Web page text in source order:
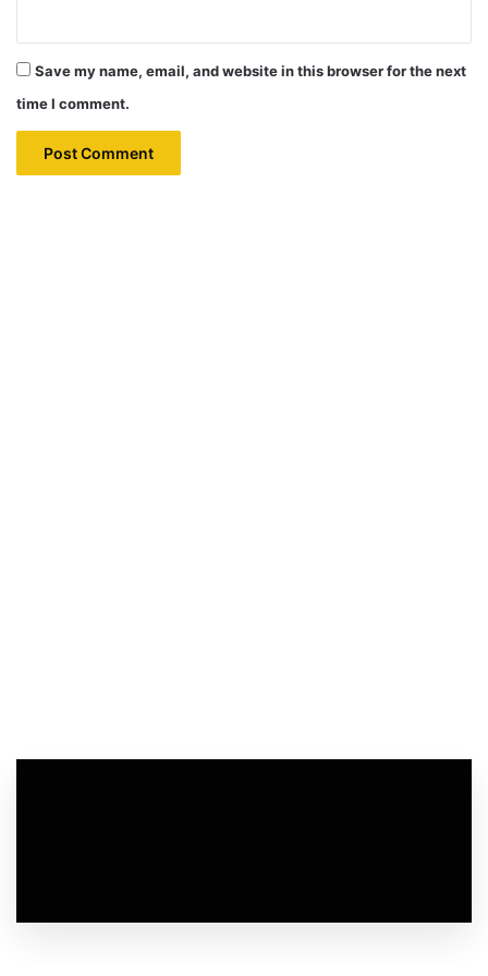
Save my name, email, and website in this browser for the next
time I comment.